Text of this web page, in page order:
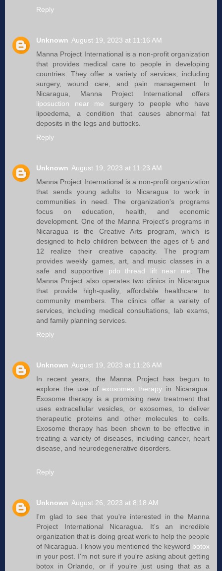
Reply
Unknown August 19, 2023 at 11:16 AM
Manna Project International is a non-profit organization
that provides medical care to people in developing
countries. They offer a variety of services, including
surgery, wound care, and pain management. In
Nicaragua, Manna Project International offers
liposuction near me surgery to people who have
lipoedema, a condition that causes abnormal fat
deposits in the legs and buttocks.
Reply
Unknown August 19, 2023 at 11:23 AM
Manna Project International is a non-profit organization
that sends young adults to Nicaragua to work in
communities in need. The organization's programs
focus on education, health, and economic
development. One of the Manna Project's programs in
Nicaragua is the Creative Arts program, which is
designed to help children between the ages of 5 and
12 realize their creative capacity. The program
provides weekly games, art, and music classes in a
safe and supportive pdo thread lift near me . The
Manna Project also operates two clinics in Nicaragua
that provide high-quality, affordable healthcare to
community members. The clinics offer a variety of
services, including medical consultations, lab exams,
and family planning services.
Reply
Unknown August 19, 2023 at 11:26 AM
In recent years, the Manna Project has begun to
explore the use of exosomes therapy in Nicaragua.
Exosome therapy is a promising new treatment that
uses extracellular vesicles, or exosomes, to deliver
therapeutic proteins and other molecules to cells.
Exosome therapy has been shown to be effective in
treating a variety of diseases, including cancer, heart
disease, and neurodegenerative disorders.
Reply
Unknown August 26, 2023 at 8:18 AM
I'm glad to see that you're interested in the Manna
Project International Nicaragua. It's an incredible
organization that is doing great work to help the people
of Nicaragua. I know you mentioned the keyword botox
in your post. I'm not sure if you're asking about getting
botox in Orlando, or if you're just using that as a